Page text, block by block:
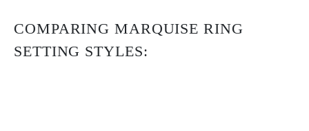
COMPARING MARQUISE RING
SETTING STYLES: